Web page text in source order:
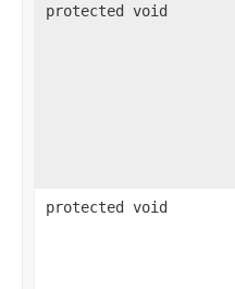
protected void
protected void